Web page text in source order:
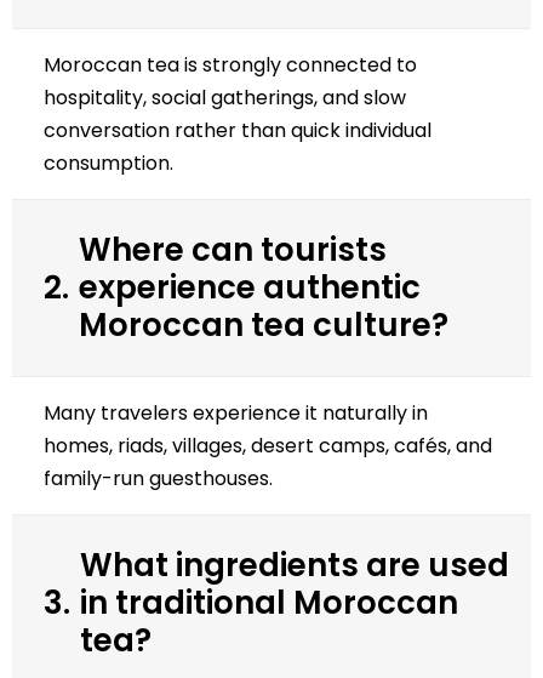
Moroccan tea is strongly connected to
hospitality, social gatherings, and slow
conversation rather than quick individual
consumption.
2.
Where can tourists
experience authentic
Moroccan tea culture?
Many travelers experience it naturally in
homes, riads, villages, desert camps, cafés, and
family-run guesthouses.
3.
What ingredients are used
in traditional Moroccan
tea?